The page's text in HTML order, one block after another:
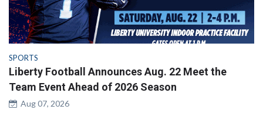
SPORTS
Liberty Football Announces Aug. 22 Meet the
Team Event Ahead of 2026 Season
Aug 07, 2026